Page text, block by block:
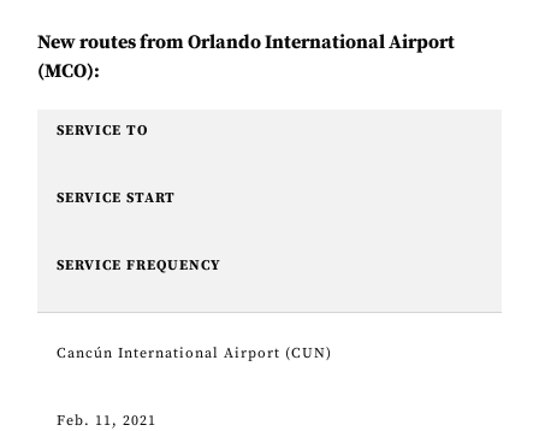
New routes from Orlando International Airport
(MCO):
SERVICE TO
SERVICE START
SERVICE FREQUENCY
Cancún International Airport (CUN)
Feb. 11, 2021